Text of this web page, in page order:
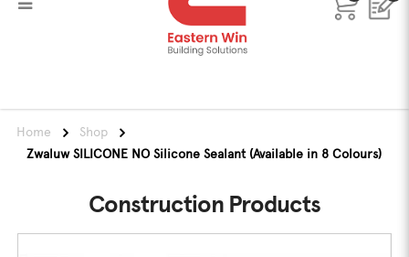
Zwaluw SILICONE NO
Zwaluw SILICONE NO
Zwaluw SILICONE NO
Home
Shop
Zwaluw SILICONE NO Silicone Sealant (Available in 8 Colours)
Construction Products